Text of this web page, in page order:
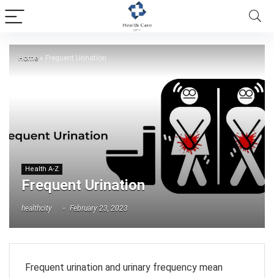
Home » Frequent Urination
Health A-Z
Frequent Urination
healthcity February 23, 2023
Frequent urination and urinary frequency mean